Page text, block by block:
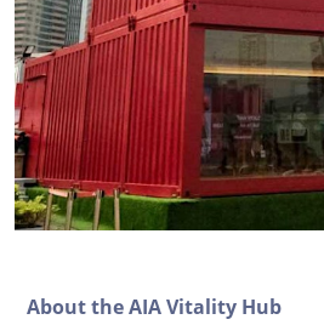
About the AIA Vitality Hub